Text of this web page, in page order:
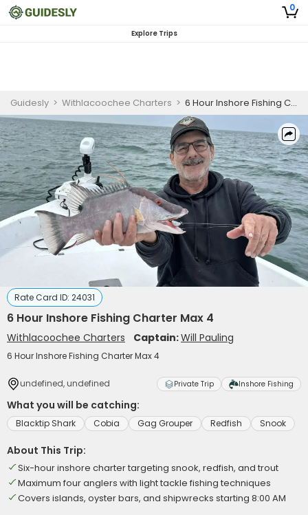
0
Explore Trips
Guidesly > Withlacoochee Charters > 6 Hour Inshore Fishing Charter Max 4
Rate Card ID: 24031
6 Hour Inshore Fishing Charter Max 4
Withlacoochee Charters Captain:Will Pauling
6 Hour Inshore Fishing Charter Max 4
undefined, undefined Private Trip Inshore Fishing
What you will be catching:
Blacktip Shark Cobia Gag Grouper Redfish Snook
About This Trip:
Six-hour inshore charter targeting snook, redfish, and trout
Maximum four anglers with light tackle fishing techniques
Covers islands, oyster bars, and shipwrecks starting 8:00 AM